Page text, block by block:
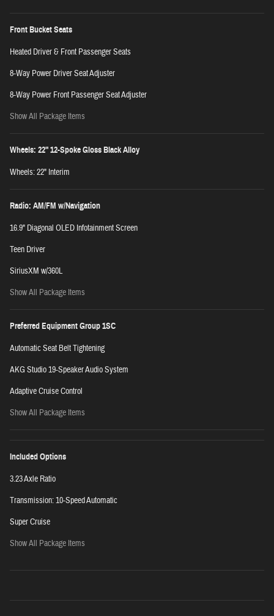
Front Bucket Seats
Heated Driver & Front Passenger Seats
8-Way Power Driver Seat Adjuster
8-Way Power Front Passenger Seat Adjuster
Show All Package Items
Wheels: 22" 12-Spoke Gloss Black Alloy
Wheels: 22" Interim
Radio: AM/FM w/Navigation
16.9" Diagonal OLED Infotainment Screen
Teen Driver
SiriusXM w/360L
Show All Package Items
Preferred Equipment Group 1SC
Automatic Seat Belt Tightening
AKG Studio 19-Speaker Audio System
Adaptive Cruise Control
Show All Package Items
Included Options
3.23 Axle Ratio
Transmission: 10-Speed Automatic
Super Cruise
Show All Package Items